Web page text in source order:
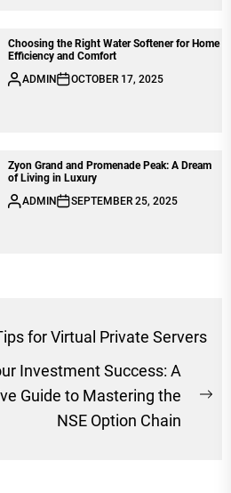
Choosing the Right Water Softener for Home
Efficiency and Comfort
ADMIN
OCTOBER 17, 2025
Zyon Grand and Promenade Peak: A Dream
of Living in Luxury
ADMIN
SEPTEMBER 25, 2025
for Virtual Private Servers
Investment Success: A
Guide to Mastering the
NSE Option Chain